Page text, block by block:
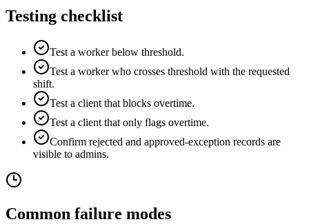
Testing checklist
Test a worker below threshold.
Test a worker who crosses threshold with the requested
shift.
Test a client that blocks overtime.
Test a client that only flags overtime.
Confirm rejected and approved-exception records are
visible to admins.
Common failure modes